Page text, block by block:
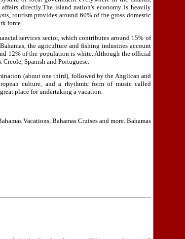
directly.The island nation's economy is heavily
tourism provides around 60% of the gross domestic
force.
services sector, which contributes around 15% of
the agriculture and fishing industries account
12% of the population is white. Although the official
Spanish and Portuguese.
(about one third), followed by the Anglican and
culture, and a rhythmic form of music called
place for undertaking a vacation.
Vacations, Bahamas Cruises and more. Bahamas